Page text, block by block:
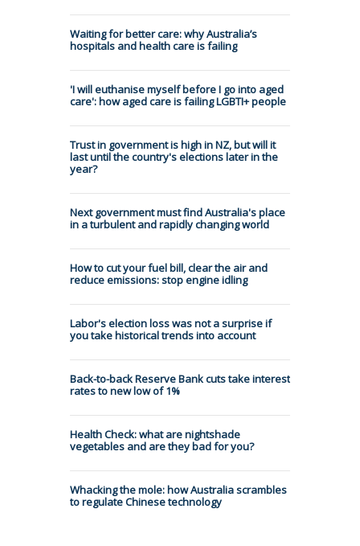
Waiting for better care: why Australia’s
hospitals and health care is failing
'I will euthanise myself before I go into aged
care': how aged care is failing LGBTI+ people
Trust in government is high in NZ, but will it
last until the country's elections later in the
year?
Next government must find Australia's place
in a turbulent and rapidly changing world
How to cut your fuel bill, clear the air and
reduce emissions: stop engine idling
Labor's election loss was not a surprise if
you take historical trends into account
Back-to-back Reserve Bank cuts take interest
rates to new low of 1%
Health Check: what are nightshade
vegetables and are they bad for you?
Whacking the mole: how Australia scrambles
to regulate Chinese technology